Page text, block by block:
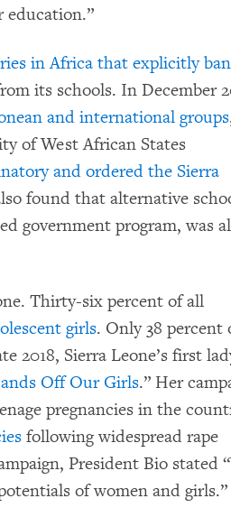
education.”
in Africa that explicitly
its schools. In December
and international groups
of West African States
and ordered the Sierra
found that alternative
government program, was
Thirty-six percent of all
girls. Only 38 percent
2018, Sierra Leone’s first
Off Our Girls.” Her
pregnancies in the
following widespread rape
President Bio stated
of women and girls.”